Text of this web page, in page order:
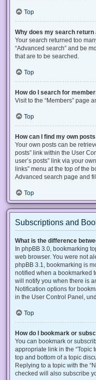
Top
Why does my search return
Your search returned too
“Advanced search” and be
that are to be searched.
Top
How do I search for
Visit to the “Members” page
Top
How can I find my own
Your own posts can be
posts” link within the User
user’s posts” link via your
links” menu at the top of the
Advanced search page and
Top
Subscriptions and
What is the difference
In phpBB 3.0, bookmarking
web browser. You were not
phpBB 3.1, bookmarking is
notified when a bookmarked
will notify you when there is
Notification options for
in the User Control Panel,
Top
How do I bookmark or
You can bookmark or
appropriate link in the “Topic
top and bottom of a topic
Replying to a topic with the
checked will also subscribe